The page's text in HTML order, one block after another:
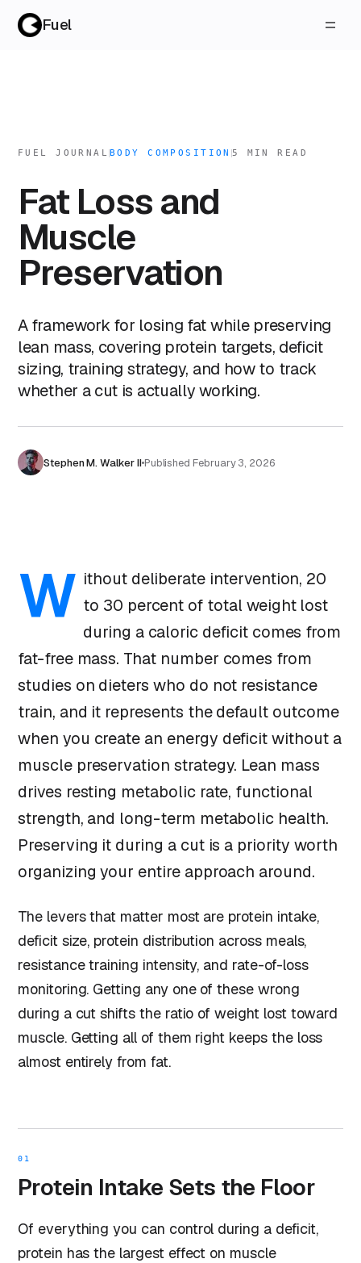
Fuel
FUEL JOURNALBODY COMPOSITION 5 MIN READ
Fat Loss and
Muscle
Preservation
A framework for losing fat while preserving
lean mass, covering protein targets, deficit
sizing, training strategy, and how to track
whether a cut is actually working.
Stephen M. Walker IIPublished February 3, 2026
W ithout deliberate intervention, 20
to 30 percent of total weight lost
during a caloric deficit comes from
fat-free mass. That number comes from
studies on dieters who do not resistance
train, and it represents the default outcome
when you create an energy deficit without a
muscle preservation strategy. Lean mass
drives resting metabolic rate, functional
strength, and long-term metabolic health.
Preserving it during a cut is a priority worth
organizing your entire approach around.
The levers that matter most are protein intake,
deficit size, protein distribution across meals,
resistance training intensity, and rate-of-loss
monitoring. Getting any one of these wrong
during a cut shifts the ratio of weight lost toward
muscle. Getting all of them right keeps the loss
almost entirely from fat.
01
Protein Intake Sets the Floor
Of everything you can control during a deficit,
protein has the largest effect on muscle